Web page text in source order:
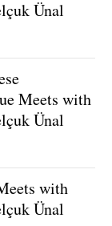
Ünal
Meets with
Ünal
with
Ünal